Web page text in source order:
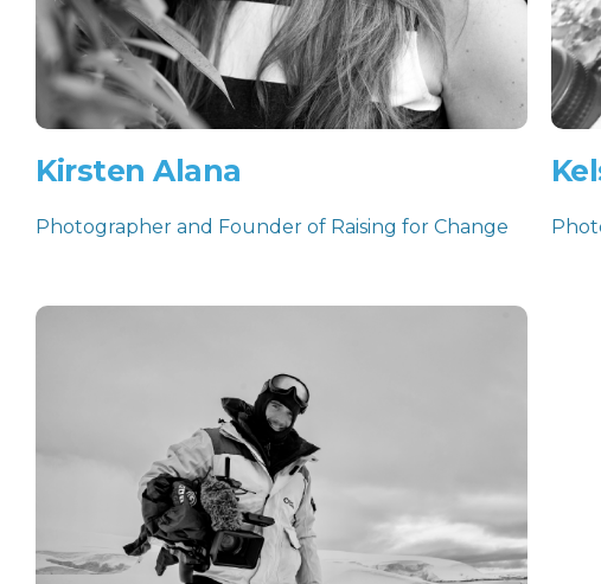
Kirsten Alana
Photographer and Founder of Raising for Change